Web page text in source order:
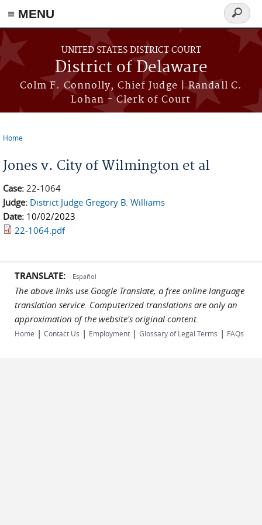
≡ MENU
Skip to main content
UNITED STATES DISTRICT COURT
District of Delaware
Colm F. Connolly, Chief Judge | Randall C.
Lohan - Clerk of Court
Search
form
Home
Jones v. City of Wilmington et al
Case: 22-1064
Judge: District Judge Gregory B. Williams
Date: 10/02/2023
22-1064.pdf
TRANSLATE: Español
The above links use Google Translate, a free online language
translation service. Computerized translations are only an
approximation of the website's original content.
Home | Contact Us | Employment | Glossary of Legal Terms | FAQs